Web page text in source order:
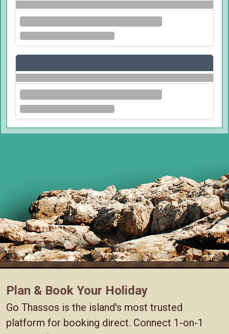
Plan & Book Your Holiday
Go Thassos is the island's most trusted
platform for booking direct. Connect 1-on-1